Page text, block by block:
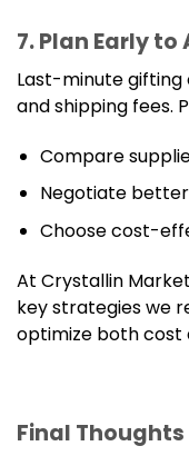
7. Plan Early to
Last-minute
and shipping fees.
Compare
Negotiate
Choose cost-
At Crystallin
key strategies we
optimize both cost
Final Thoughts